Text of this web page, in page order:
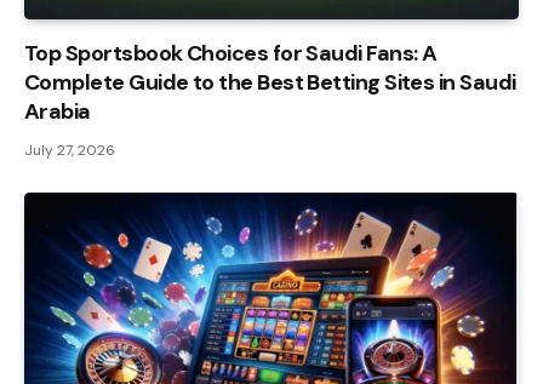
Top Sportsbook Choices for Saudi Fans: A
Complete Guide to the Best Betting Sites in Saudi
Arabia
July 27, 2026